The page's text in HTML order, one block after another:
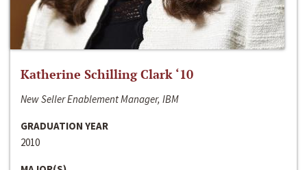
Katherine Schilling Clark ‘10
New Seller Enablement Manager, IBM
GRADUATION YEAR
2010